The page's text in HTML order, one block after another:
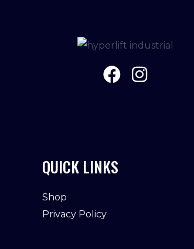
QUICK LINKS
Shop
Privacy Policy